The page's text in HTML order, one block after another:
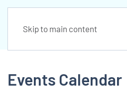
Skip to main content
Events Calendar